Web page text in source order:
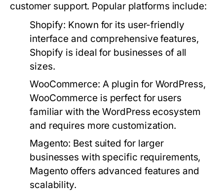
customer support. Popular platforms include:
Shopify: Known for its user-friendly
interface and comprehensive features,
Shopify is ideal for businesses of all
sizes.
WooCommerce: A plugin for WordPress,
WooCommerce is perfect for users
familiar with the WordPress ecosystem
and requires more customization.
Magento: Best suited for larger
businesses with specific requirements,
Magento offers advanced features and
scalability.